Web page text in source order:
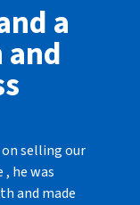
a
on selling our
, he was
and made